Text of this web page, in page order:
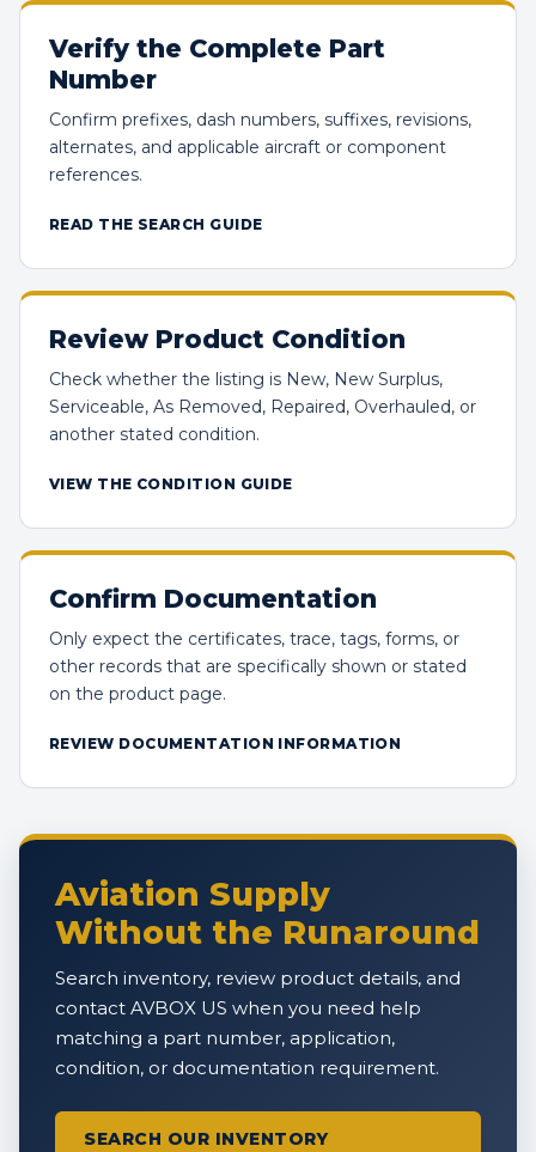
Verify the Complete Part
Number
Confirm prefixes, dash numbers, suffixes, revisions,
alternates, and applicable aircraft or component
references.
READ THE SEARCH GUIDE
Review Product Condition
Check whether the listing is New, New Surplus,
Serviceable, As Removed, Repaired, Overhauled, or
another stated condition.
VIEW THE CONDITION GUIDE
Confirm Documentation
Only expect the certificates, trace, tags, forms, or
other records that are specifically shown or stated
on the product page.
REVIEW DOCUMENTATION INFORMATION
Aviation Supply
Without the Runaround
Search inventory, review product details, and
contact AVBOX US when you need help
matching a part number, application,
condition, or documentation requirement.
SEARCH OUR INVENTORY